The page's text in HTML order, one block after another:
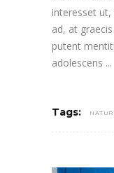
interesset
ad, at
putent
adolescens
Tags: